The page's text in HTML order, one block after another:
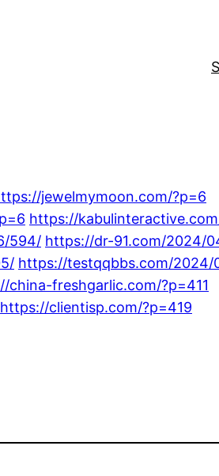
jewelmymoon.com/?p=6
https://
594/ https://dr-91.com/2024/
https://testqqbbs.com/2024/
china-freshgarlic.com/?p=411
https://clientisp.com/?p=419